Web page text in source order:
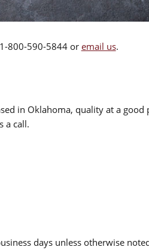
800-590-5844 or email us.
in Oklahoma, quality at a good
a call.
days unless otherwise